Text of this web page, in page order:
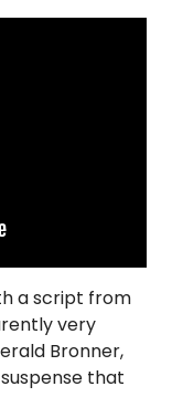
a script from
very
Bronner,
that